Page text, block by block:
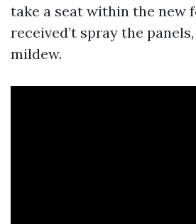
take a seat within the new
received’t spray the
mildew.